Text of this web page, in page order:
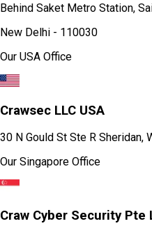
Behind Saket Metro Station,
New Delhi - 110030
Our USA Office
Crawsec LLC USA
30 N Gould St Ste R Sheridan,
Our Singapore Office
Craw Cyber Security Pte